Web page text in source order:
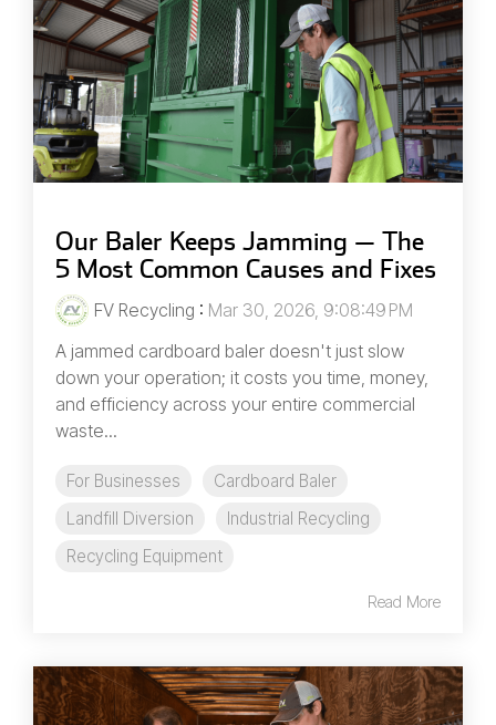
Our Baler Keeps Jamming — The
5 Most Common Causes and Fixes
FV Recycling : Mar 30, 2026, 9:08:49 PM
A jammed cardboard baler doesn't just slow
down your operation; it costs you time, money,
and efficiency across your entire commercial
waste...
For Businesses
Cardboard Baler
Landfill Diversion
Industrial Recycling
Recycling Equipment
Read More